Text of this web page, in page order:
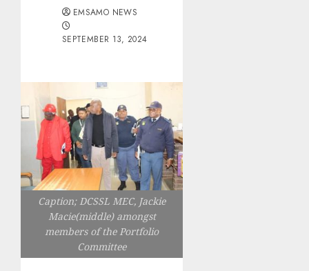
EMSAMO NEWS
SEPTEMBER 13, 2024
Caption; DCSSL MEC, Jackie
Macie(middle) amongst
members of the Portfolio
Committee